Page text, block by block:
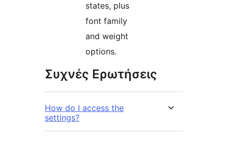
states, plus
font family
and weight
options.
Συχνές Ερωτήσεις
How do I access the
settings?